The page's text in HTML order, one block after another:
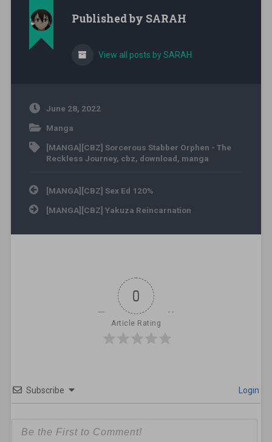
Published by SARAH
View all posts by SARAH
June 28, 2022
Manga
[MANGA][CBZ] Sorcerous Stabber Orphen - The
Reckless Journey, cbz, download, manga
Post navigation
[MANGA][CBZ] Sex Ed 120%
[MANGA][CBZ] Yakuza Reincarnation
0
Article Rating
Subscribe Login